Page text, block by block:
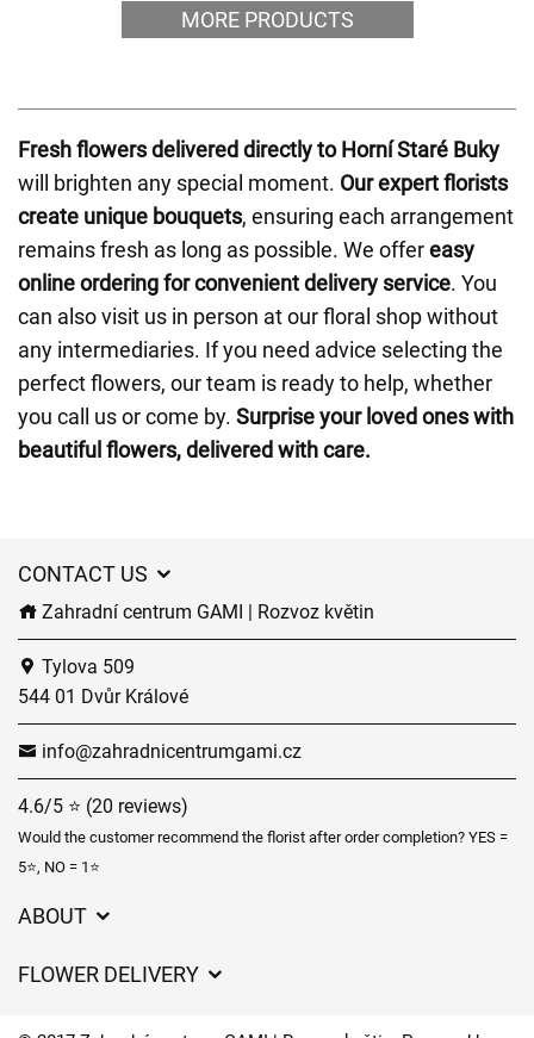
MORE PRODUCTS
Fresh flowers delivered directly to Horní Staré Buky
will brighten any special moment. Our expert florists
create unique bouquets, ensuring each arrangement
remains fresh as long as possible. We offereasy
online ordering for convenient delivery service. You
can also visit us in person at our floral shop without
any intermediaries. If you need advice selecting the
perfect flowers, our team is ready to help, whether
you call us or come by. Surprise your loved ones with
beautiful flowers, delivered with care.
CONTACT US
Zahradní centrum GAMI | Rozvoz květin
Tylova 509
544 01 Dvůr Králové
info@zahradnicentrumgami.cz
4.6/5 ⭐ (20 reviews)
Would the customer recommend the florist after order completion? YES =
5⭐, NO = 1⭐
ABOUT
Delivery times
FLOWER DELIVERY